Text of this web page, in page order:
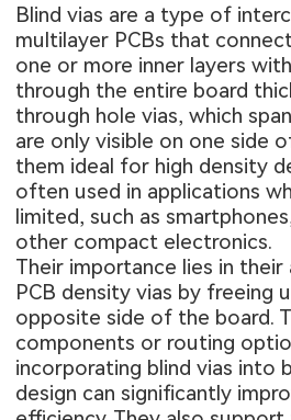
Blind vias are a type of
multilayer PCBs that
one or more inner layers
through the entire board
through hole vias, which
are only visible on one side
them ideal for high density
often used in applications
limited, such as
other compact electronics.
Their importance lies in
PCB density vias by freeing
opposite side of the board.
components or routing
incorporating blind vias into
design can significantly